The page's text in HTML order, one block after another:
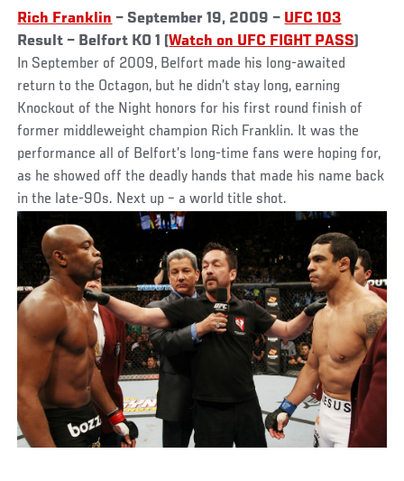
Rich Franklin – September 19, 2009 – UFC 103
Result – Belfort KO 1 (Watch on UFC FIGHT PASS)
In September of 2009, Belfort made his long-awaited
return to the Octagon, but he didn’t stay long, earning
Knockout of the Night honors for his first round finish of
former middleweight champion Rich Franklin. It was the
performance all of Belfort’s long-time fans were hoping for,
as he showed off the deadly hands that made his name back
in the late-90s. Next up – a world title shot.